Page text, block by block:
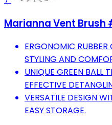
Marianna Vent Brush
ERGONOMIC RUBBER
STYLING AND
UNIQUE GREEN BALL
EFFECTIVE
VERSATILE DESIGN
EASY STORAGE.